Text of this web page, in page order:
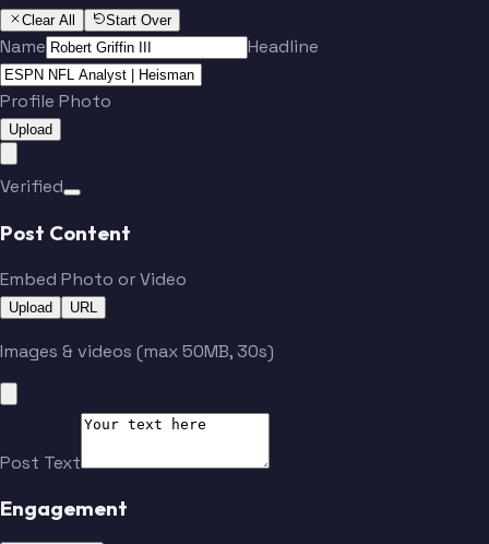
Clear All Start Over
Name Headline
Profile Photo
Upload
Verified
Post Content
Embed Photo or Video
Upload URL
Images & videos (max 50MB, 30s)
Post Text
Engagement